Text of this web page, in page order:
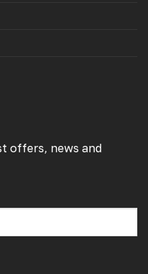
offers, news and